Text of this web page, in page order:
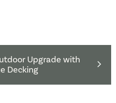
Upgrade with
Decking